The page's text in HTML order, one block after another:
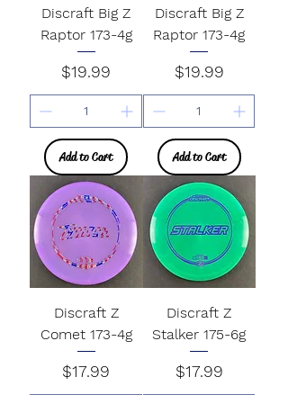
Discraft Big Z
Raptor 173-4g
Price
$19.99
Add to Cart
Discraft Big Z
Raptor 173-4g
Price
$19.99
Add to Cart
Discraft Z
Comet 173-4g
Price
$17.99
Discraft Z
Stalker 175-6g
Price
$17.99